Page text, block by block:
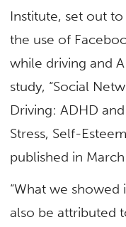
Institute, set out
the use of
while driving and
study, “Social
Driving: ADHD
Stress, Self-
published in
“What we showed
also be attributed